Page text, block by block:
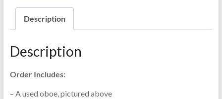
Description
Description
Order Includes:
– A used oboe, pictured above